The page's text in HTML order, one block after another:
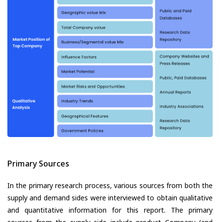
Primary Sources
In the primary research process, various sources from both the
supply and demand sides were interviewed to obtain qualitative
and quantitative information for this report. The primary